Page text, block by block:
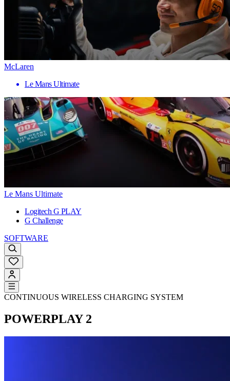
McLaren
Le Mans Ultimate
Le Mans Ultimate
Logitech G PLAY
G Challenge
SOFTWARE
CONTINUOUS WIRELESS CHARGING SYSTEM
POWERPLAY 2